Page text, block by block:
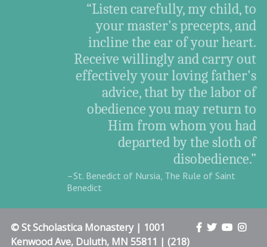
“Listen carefully, my child, to
your master's precepts, and
incline the ear of your heart.
Receive willingly and carry out
effectively your loving father's
advice, that by the labor of
obedience you may return to
Him from whom you had
departed by the sloth of
disobedience.”
–St. Benedict of Nursia, The Rule of Saint
Benedict
© St Scholastica Monastery | 1001
Kenwood Ave, Duluth, MN 55811 | (218)